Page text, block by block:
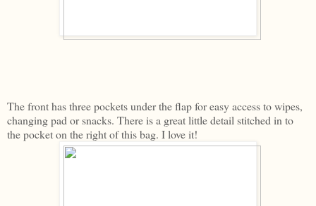
The front has three pockets under the flap for easy access to wipes,
changing pad or snacks. There is a great little detail stitched in to
the pocket on the right of this bag. I love it!